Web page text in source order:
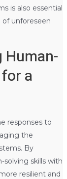
is also essential
of unforeseen
Human-
a
responses to
the
By
skills with
resilient and